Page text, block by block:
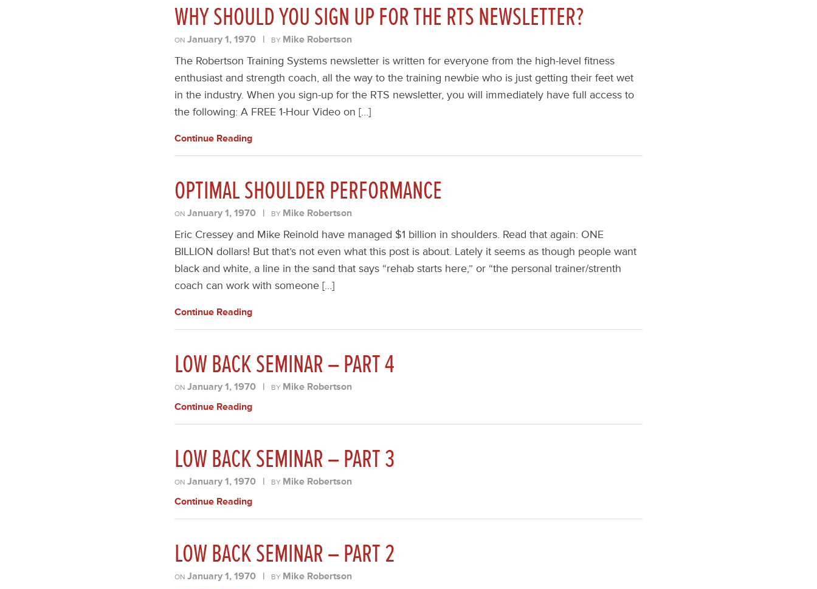
WHY SHOULD YOU SIGN UP FOR THE RTS NEWSLETTER?
ON January 1, 1970 | BY Mike Robertson
The Robertson Training Systems newsletter is written for everyone from the high-level fitness
enthusiast and strength coach, all the way to the training newbie who is just getting their feet wet
in the industry. When you sign-up for the RTS newsletter, you will immediately have full access to
the following: A FREE 1-Hour Video on […]
Continue Reading
OPTIMAL SHOULDER PERFORMANCE
ON January 1, 1970 | BY Mike Robertson
Eric Cressey and Mike Reinold have managed $1 billion in shoulders. Read that again: ONE
BILLION dollars! But that’s not even what this post is about. Lately it seems as though people want
black and white, a line in the sand that says “rehab starts here,” or “the personal trainer/strenth
coach can work with someone […]
Continue Reading
LOW BACK SEMINAR – PART 4
ON January 1, 1970 | BY Mike Robertson
Continue Reading
LOW BACK SEMINAR – PART 3
ON January 1, 1970 | BY Mike Robertson
Continue Reading
LOW BACK SEMINAR – PART 2
ON January 1, 1970 | BY Mike Robertson